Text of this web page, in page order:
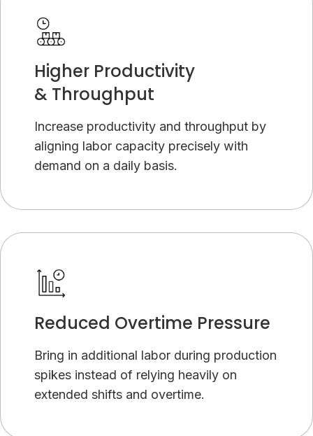
Higher Productivity
& Throughput
Increase productivity and throughput by
aligning labor capacity precisely with
demand on a daily basis.
Reduced Overtime Pressure
Bring in additional labor during production
spikes instead of relying heavily on
extended shifts and overtime.